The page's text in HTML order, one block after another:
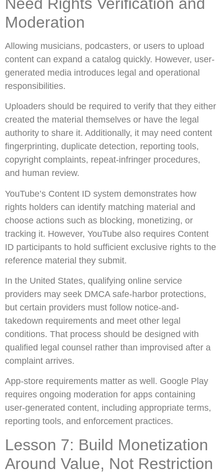
Moderation
Allowing musicians, podcasters, or users to upload
content can expand a catalog quickly. However, user-
generated media introduces legal and operational
responsibilities.
Uploaders should be required to verify that they either
created the material themselves or have the legal
authority to share it. Additionally, it may need content
fingerprinting, duplicate detection, reporting tools,
copyright complaints, repeat-infringer procedures,
and human review.
YouTube’s Content ID system demonstrates how
rights holders can identify matching material and
choose actions such as blocking, monetizing, or
tracking it. However, YouTube also requires Content
ID participants to hold sufficient exclusive rights to the
reference material they submit.
In the United States, qualifying online service
providers may seek DMCA safe-harbor protections,
but certain providers must follow notice-and-
takedown requirements and meet other legal
conditions. That process should be designed with
qualified legal counsel rather than improvised after a
complaint arrives.
App-store requirements matter as well. Google Play
requires ongoing moderation for apps containing
user-generated content, including appropriate terms,
reporting tools, and enforcement practices.
Lesson 7: Build Monetization
Around Value, Not Restriction